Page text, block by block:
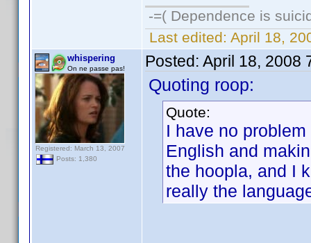
-=( Dependence is
Last edited: April 18,
whispering
On ne passe pas!
Registered: March 13, 2007
Posts: 1,380
Posted: April 18, 2008
Quoting roop:
Quote:
I have no
English and
the hoopla, and I
really the